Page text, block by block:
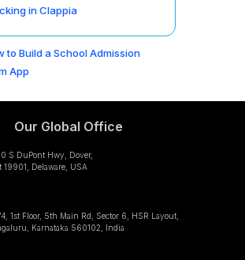
in Clappia
to Build a School Admission
App
Our Global Office
S DuPont Hwy, Dover,
19901, Delaware, USA
1st Floor, 5th Main Rd, Sector 6, HSR Layout,
Karnataka 560102, India